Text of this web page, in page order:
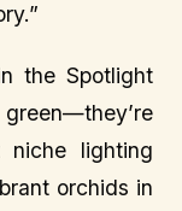
the Spotlight
niche lighting
orchids in